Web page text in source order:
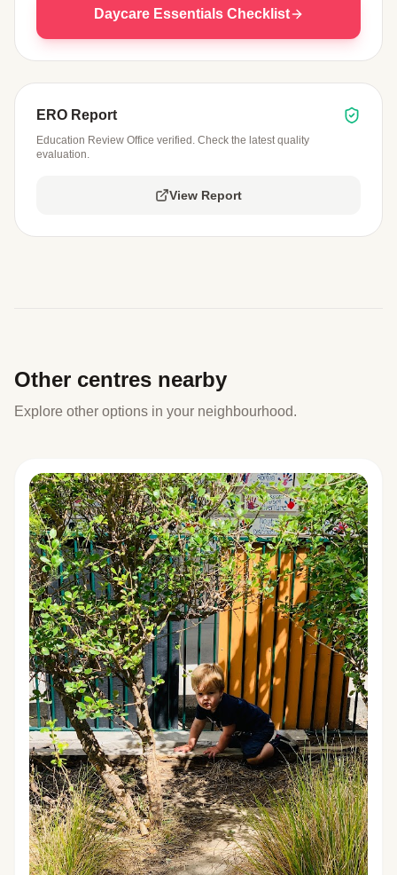
Daycare Essentials Checklist
ERO Report
Education Review Office verified. Check the latest quality
evaluation.
View Report
Other centres nearby
Explore other options in your neighbourhood.